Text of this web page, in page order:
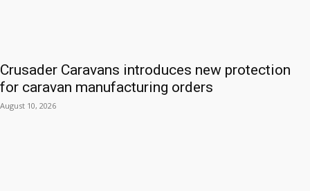
Crusader Caravans introduces new protection
for caravan manufacturing orders
August 10, 2026